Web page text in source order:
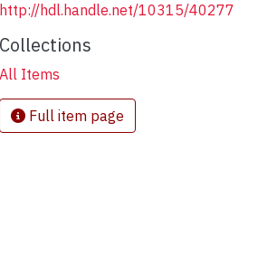
http://hdl.handle.net/10315/40277
Collections
All Items
Full item page